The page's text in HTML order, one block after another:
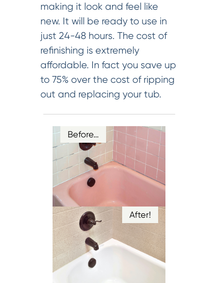
making it look and feel like
new. It will be ready to use in
just 24-48 hours. The cost of
refinishing is extremely
affordable. In fact you save up
to 75% over the cost of ripping
out and replacing your tub.
Before…
After!